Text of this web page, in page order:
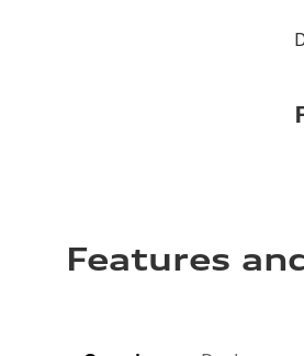
Features